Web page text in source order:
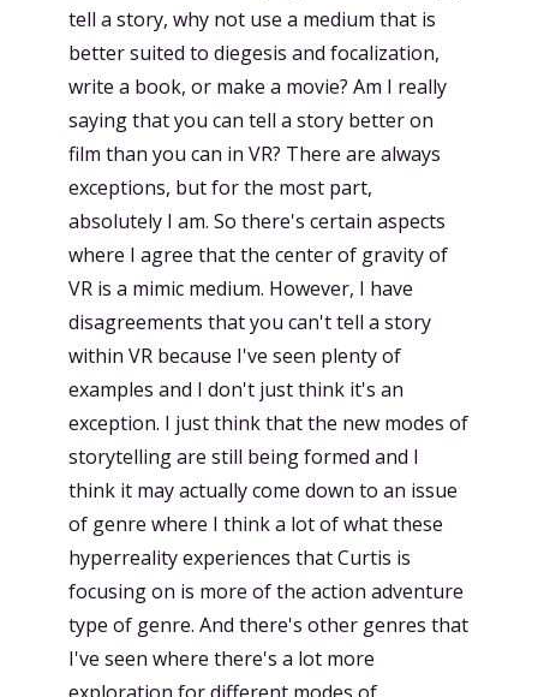
tell a story, why not use a medium that is
better suited to diegesis and focalization,
write a book, or make a movie? Am I really
saying that you can tell a story better on
film than you can in VR? There are always
exceptions, but for the most part,
absolutely I am. So there's certain aspects
where I agree that the center of gravity of
VR is a mimic medium. However, I have
disagreements that you can't tell a story
within VR because I've seen plenty of
examples and I don't just think it's an
exception. I just think that the new modes of
storytelling are still being formed and I
think it may actually come down to an issue
of genre where I think a lot of what these
hyperreality experiences that Curtis is
focusing on is more of the action adventure
type of genre. And there's other genres that
I've seen where there's a lot more